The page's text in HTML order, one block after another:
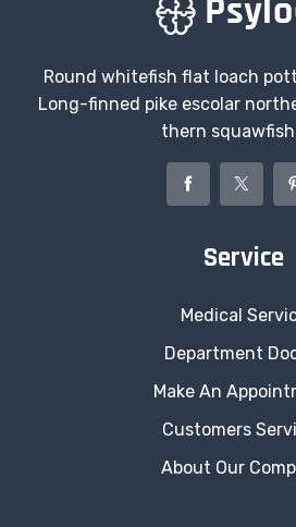
Round whitefish flat loach
Long-finned pike escolar
thern squawfish
Service
Medical
Department
Make An
Customers
About Our